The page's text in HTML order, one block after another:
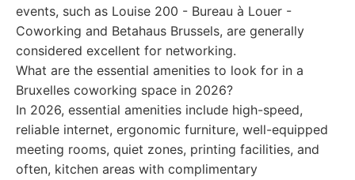
events, such as Louise 200 - Bureau à Louer -
Coworking and Betahaus Brussels, are generally
considered excellent for networking.
What are the essential amenities to look for in a
Bruxelles coworking space in 2026?
In 2026, essential amenities include high-speed,
reliable internet, ergonomic furniture, well-equipped
meeting rooms, quiet zones, printing facilities, and
often, kitchen areas with complimentary